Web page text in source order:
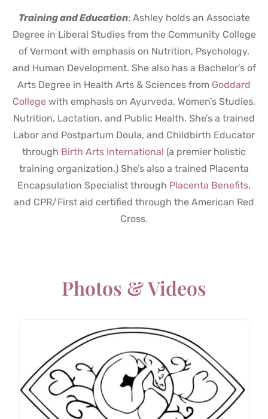
Training and Education: Ashley holds an Associate
Degree in Liberal Studies from the Community College
of Vermont with emphasis on Nutrition, Psychology,
and Human Development. She also has a Bachelor’s of
Arts Degree in Health Arts & Sciences from Goddard
College with emphasis on Ayurveda, Women’s Studies,
Nutrition, Lactation, and Public Health. She’s a trained
Labor and Postpartum Doula, and Childbirth Educator
through Birth Arts International (a premier holistic
training organization.) She’s also a trained Placenta
Encapsulation Specialist through Placenta Benefits,
and CPR/First aid certified through the American Red
Cross.
Photos & Videos